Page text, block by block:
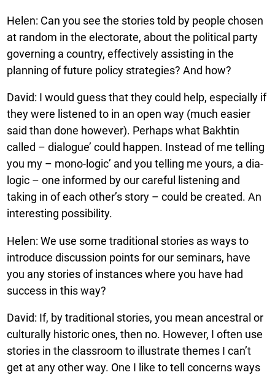
Helen: Can you see the stories told by people chosen
at random in the electorate, about the political party
governing a country, effectively assisting in the
planning of future policy strategies? And how?
David: I would guess that they could help, especially if
they were listened to in an open way (much easier
said than done however). Perhaps what Bakhtin
called – dialogue’ could happen. Instead of me telling
you my – mono-logic’ and you telling me yours, a dia-
logic – one informed by our careful listening and
taking in of each other’s story – could be created. An
interesting possibility.
Helen: We use some traditional stories as ways to
introduce discussion points for our seminars, have
you any stories of instances where you have had
success in this way?
David: If, by traditional stories, you mean ancestral or
culturally historic ones, then no. However, I often use
stories in the classroom to illustrate themes I can’t
get at any other way. One I like to tell concerns ways